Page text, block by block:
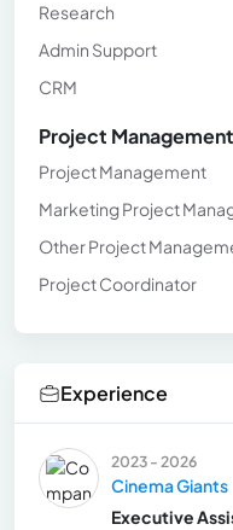
Research
Admin Support
CRM
Project Management
Project Management
Marketing Project
Other Project
Project Coordinator
Experience
2023 - 2026
Cinema Giants
Executive